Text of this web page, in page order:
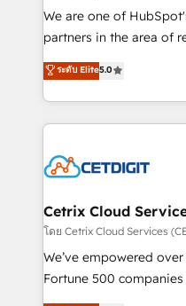
rooted in RevOps
training, planning, and
inbound marketing
understanding,
competitive market.
We are one of
partners in the area of
design & development.
implementations for
companies. We are woman-owned, powered by
coffee, and we ❤️ dogs. We produce award-winning
Impact Award 🏆2022
Award 🏆2020 Elite
Integrations HubSpot
Marketing Enablement
2018 Website Design
ระดับ Elite5.0
Cetrix Cloud
โดย Cetrix Cloud Services
We’ve empowered
Fortune 500
and nonprofits — to